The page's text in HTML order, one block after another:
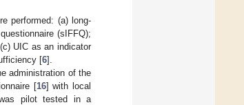
performed: (a) long-
(sIFFQ);
UIC as an indicator
[6].
administration of the
[16] with local
pilot tested in a